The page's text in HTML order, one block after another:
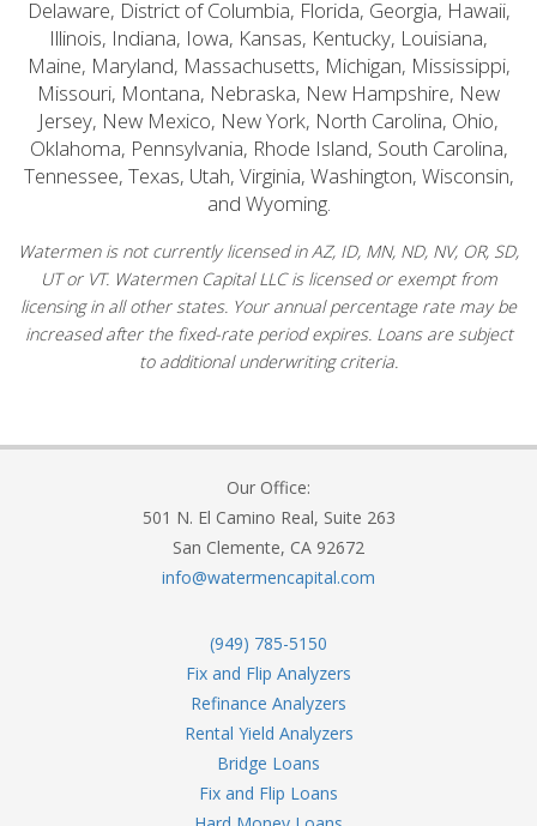
Delaware, District of Columbia, Florida, Georgia, Hawaii,
Illinois, Indiana, Iowa, Kansas, Kentucky, Louisiana,
Maine, Maryland, Massachusetts, Michigan, Mississippi,
Missouri, Montana, Nebraska, New Hampshire, New
Jersey, New Mexico, New York, North Carolina, Ohio,
Oklahoma, Pennsylvania, Rhode Island, South Carolina,
Tennessee, Texas, Utah, Virginia, Washington, Wisconsin,
and Wyoming.
Watermen is not currently licensed in AZ, ID, MN, ND, NV, OR, SD,
UT or VT. Watermen Capital LLC is licensed or exempt from
licensing in all other states. Your annual percentage rate may be
increased after the fixed-rate period expires. Loans are subject
to additional underwriting criteria.
Our Office:
501 N. El Camino Real, Suite 263
San Clemente, CA 92672
info@watermencapital.com
(949) 785-5150
Fix and Flip Analyzers
Refinance Analyzers
Rental Yield Analyzers
Bridge Loans
Fix and Flip Loans